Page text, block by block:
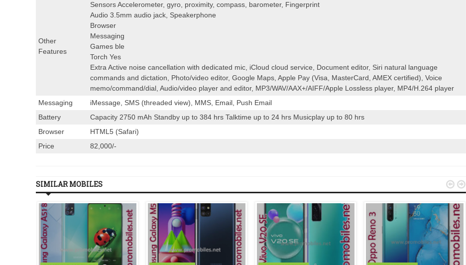
Other
Features
Sensors Accelerometer, gyro, proximity, compass, barometer, Fingerprint
Audio 3.5mm audio jack, Speakerphone
Browser
Messaging
Games ble
Torch Yes
Extra Active noise cancellation with dedicated mic, iCloud cloud service, Document editor, Siri natural language
commands and dictation, Photo/video editor, Google Maps, Apple Pay (Visa, MasterCard, AMEX certified), Voice
memo/command/dial, Audio/video player and editor, MP3/WAV/AAX+/AIFF/Apple Lossless player, MP4/H.264 player
Messaging
iMessage, SMS (threaded view), MMS, Email, Push Email
Battery
Capacity 2750 mAh Standby up to 384 hrs Talktime up to 24 hrs Musicplay up to 80 hrs
Browser
HTML5 (Safari)
Price
82,000/-
SIMILAR MOBILES  